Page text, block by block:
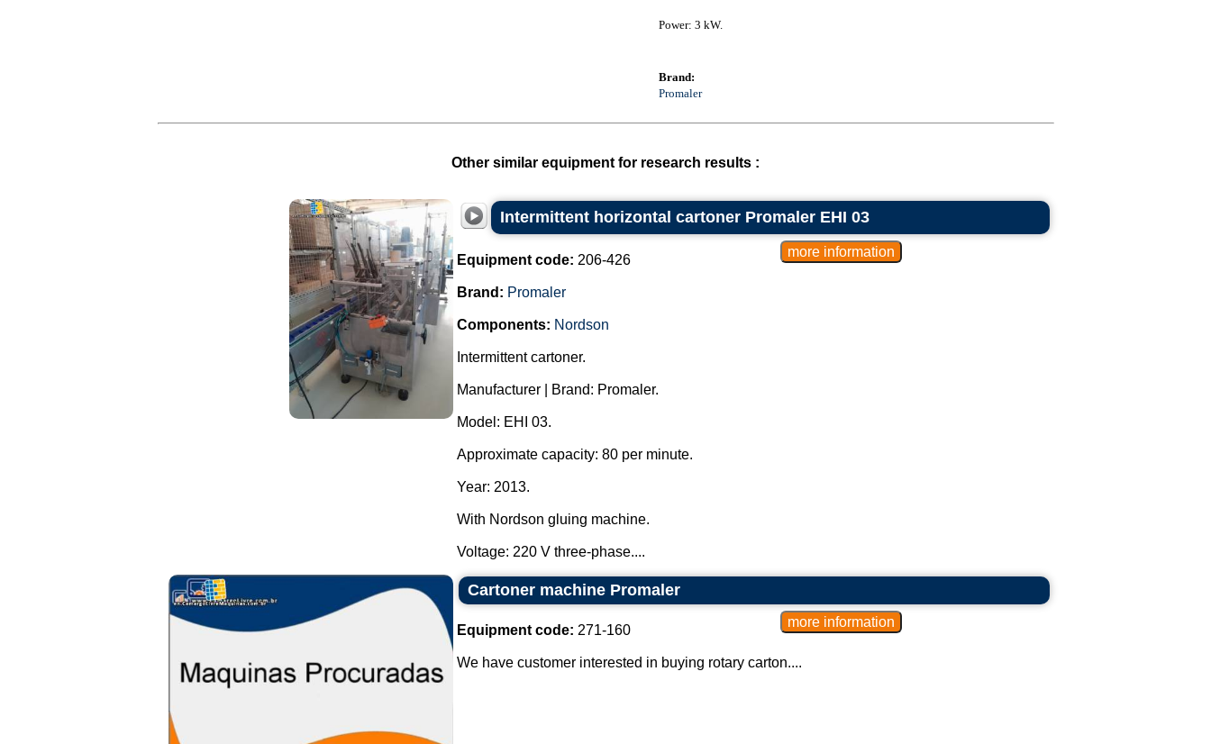
Power: 3 kW.
Brand:
Promaler
Other similar equipment for research results :
Intermittent horizontal cartoner Promaler EHI 03
Equipment code: 206-426
Brand: Promaler
Components: Nordson
Intermittent cartoner.
Manufacturer | Brand: Promaler.
Model: EHI 03.
Approximate capacity: 80 per minute.
Year: 2013.
With Nordson gluing machine.
Voltage: 220 V three-phase....
Cartoner machine Promaler
Equipment code: 271-160
We have customer interested in buying rotary carton....